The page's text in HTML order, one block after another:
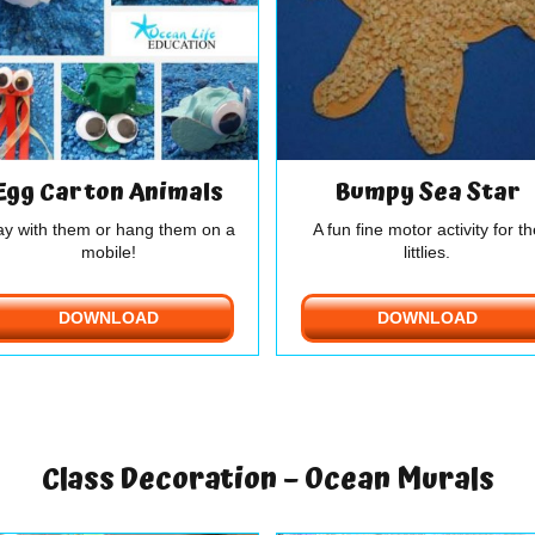
Carton Animals
with them or hang them on a
mobile!
DOWNLOAD
Bumpy Sea Star
A fun fine motor activity for
littlies.
DOWNLOAD
Class Decoration – Ocean Murals